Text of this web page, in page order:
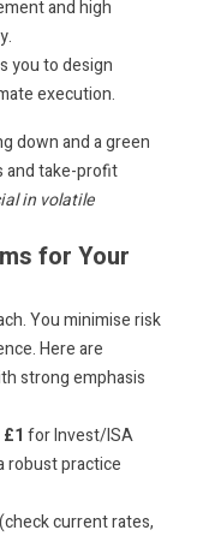
and high
you to design
execution.
in volatile
for Your
You minimise risk
Here are
strong emphasis
£1 for Invest/ISA
robust practice
current rates,